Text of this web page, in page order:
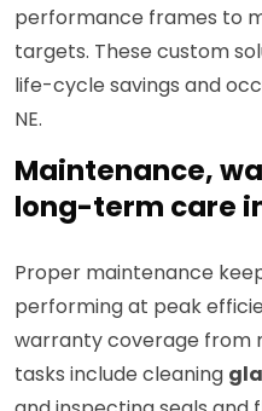
performance frames to
targets. These custom
life-cycle savings and
NE.
Maintenance,
long-term care
Proper maintenance
performing at peak
warranty coverage from
tasks include cleaning